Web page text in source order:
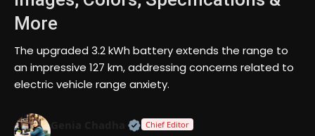
Tech
Lifestyle
National
Trending
More
The upgraded 3.2 kWh battery extends the range to
an impressive 127 km, addressing concerns related to
electric vehicle range anxiety.
Official | Verified Expert • 07
Chief Editor